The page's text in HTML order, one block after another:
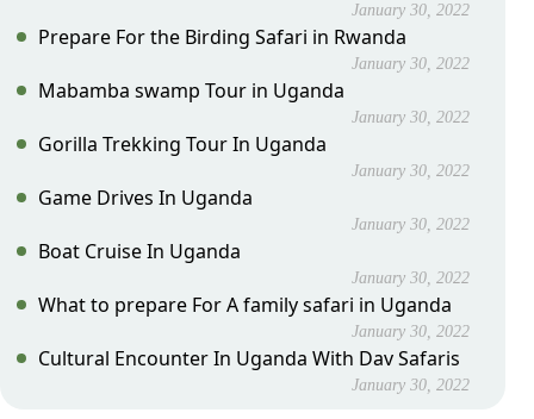
January 30, 2022
Prepare For the Birding Safari in Rwanda
January 30, 2022
Mabamba swamp Tour in Uganda
January 30, 2022
Gorilla Trekking Tour In Uganda
January 30, 2022
Game Drives In Uganda
January 30, 2022
Boat Cruise In Uganda
January 30, 2022
What to prepare For A family safari in Uganda
January 30, 2022
Cultural Encounter In Uganda With Dav Safaris
January 30, 2022